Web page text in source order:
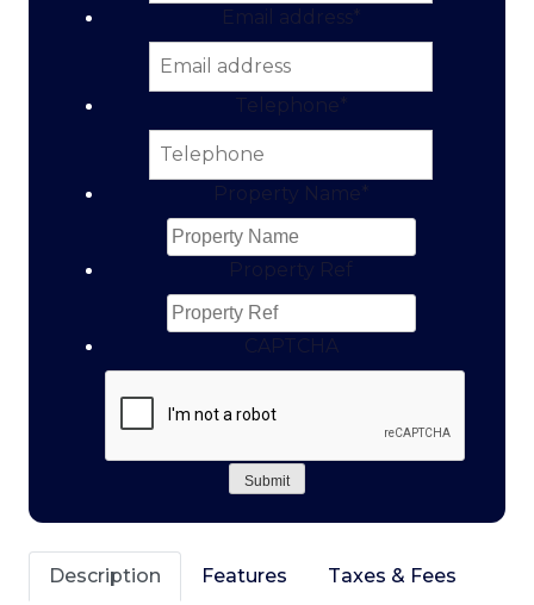
Email address *
Telephone *
Property Name *
Property Ref
CAPTCHA
Submit
Description Features Taxes & Fees